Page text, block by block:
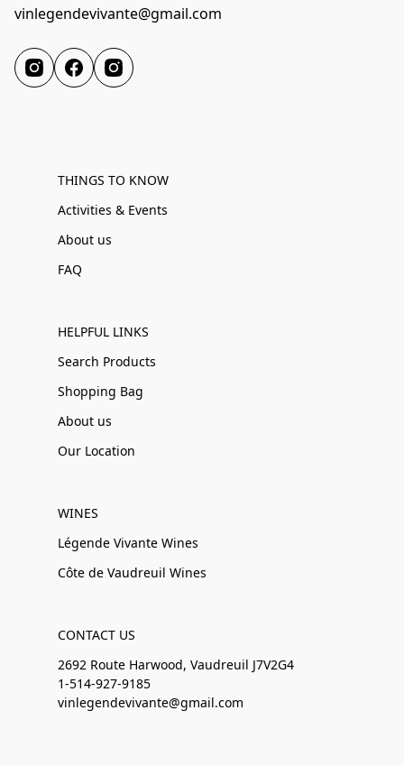
vinlegendevivante@gmail.com
THINGS TO KNOW
Activities & Events
About us
FAQ
HELPFUL LINKS
Search Products
Shopping Bag
About us
Our Location
WINES
Légende Vivante Wines
Côte de Vaudreuil Wines
CONTACT US
2692 Route Harwood, Vaudreuil J7V2G4
1-514-927-9185
vinlegendevivante@gmail.com